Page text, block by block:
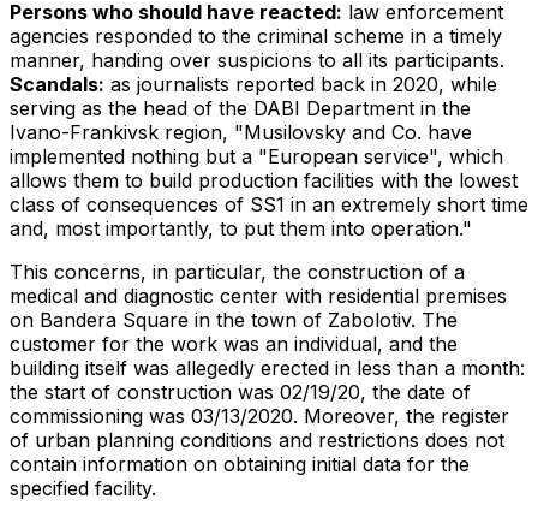
Persons who should have reacted: law enforcement
agencies responded to the criminal scheme in a timely
manner, handing over suspicions to all its participants.
Scandals: as journalists reported back in 2020, while
serving as the head of the DABI Department in the
Ivano-Frankivsk region, "Musilovsky and Co. have
implemented nothing but a "European service", which
allows them to build production facilities with the lowest
class of consequences of SS1 in an extremely short time
and, most importantly, to put them into operation."
This concerns, in particular, the construction of a
medical and diagnostic center with residential premises
on Bandera Square in the town of Zabolotiv. The
customer for the work was an individual, and the
building itself was allegedly erected in less than a month:
the start of construction was 02/19/20, the date of
commissioning was 03/13/2020. Moreover, the register
of urban planning conditions and restrictions does not
contain information on obtaining initial data for the
specified facility.